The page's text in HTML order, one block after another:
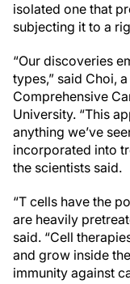
isolated one that
subjecting it to a
“Our discoveries
types,” said Choi,
Comprehensive
University. “This
anything we’ve
incorporated into
the scientists said.
“T cells have the
are heavily
said. “Cell
and grow inside
immunity against